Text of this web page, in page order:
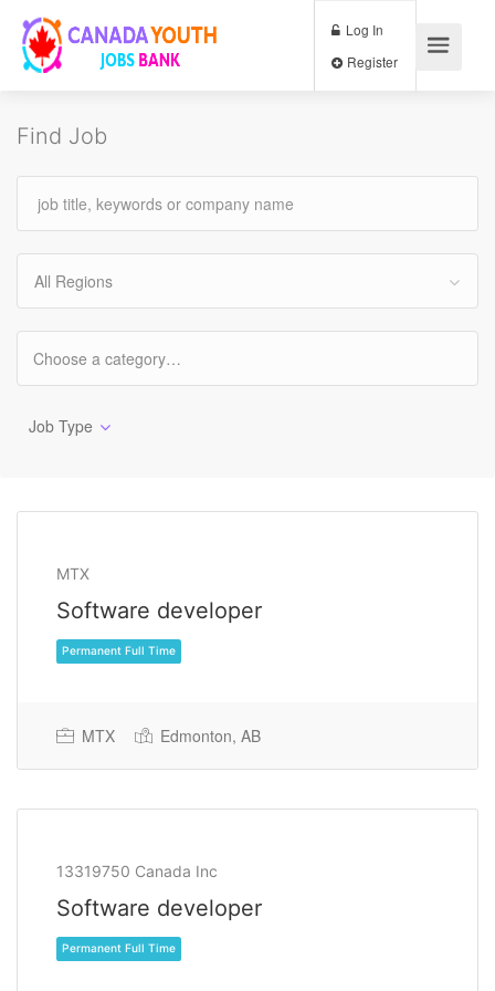
Log In
Find Job
All Regions
Job Type
MTX
Software developer
Permanent Full Time
MTX Edmonton, AB
13319750 Canada Inc
Software developer